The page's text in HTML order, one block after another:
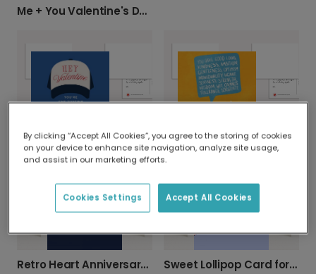
Me + You Valentine's Day Card
Retro Heart Anniversary Card Sweet Lollipop Card for Loved Ones
By clicking “Accept All Cookies”, you agree to the storing of cookies
on your device to enhance site navigation, analyze site usage,
and assist in our marketing efforts.
Accept All Cookies
Cookies Settings